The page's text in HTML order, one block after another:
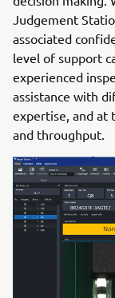
Judgement
associated
level of support
experienced
assistance with
expertise, and at
and throughput.